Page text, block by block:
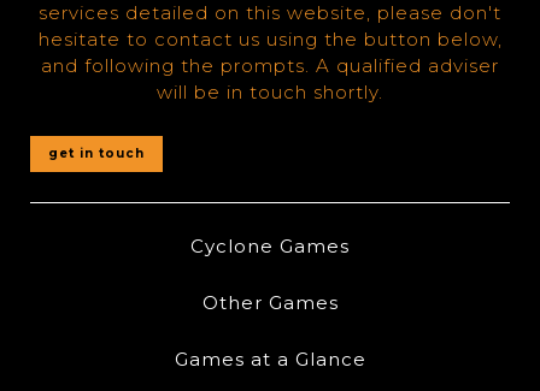
services detailed on this website, please don't
hesitate to contact us using the button below,
and following the prompts. A qualified adviser
will be in touch shortly.
get in touch
Cyclone Games
Other Games
Games at a Glance